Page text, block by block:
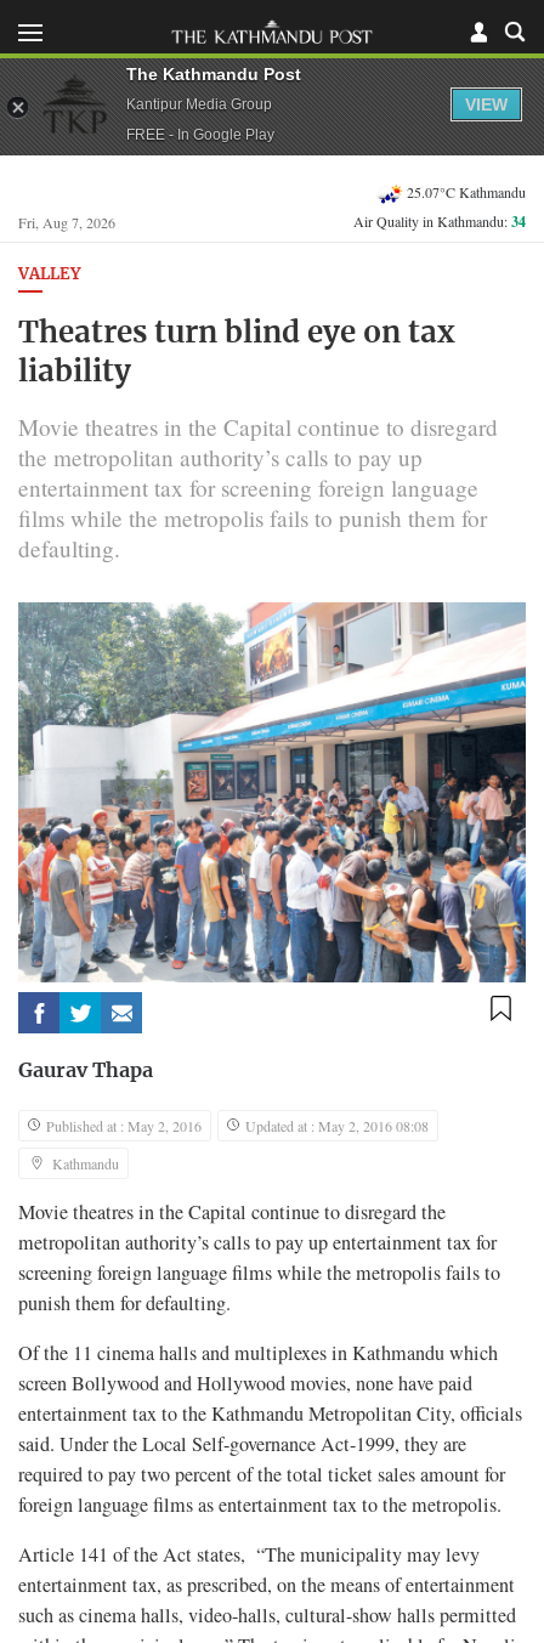
Fri, Aug 7, 2026
25.07°C Kathmandu
Air Quality in Kathmandu:34
VALLEY
Theatres turn blind eye on tax
liability
Movie theatres in the Capital continue to disregard
the metropolitan authority’s calls to pay up
entertainment tax for screening foreign language
films while the metropolis fails to punish them for
defaulting.
Gaurav Thapa
Published at : May 2, 2016
Updated at : May 2, 2016 08:08
Kathmandu
Movie theatres in the Capital continue to disregard the
metropolitan authority’s calls to pay up entertainment tax for
screening foreign language films while the metropolis fails to
punish them for defaulting.
Of the 11 cinema halls and multiplexes in Kathmandu which
screen Bollywood and Hollywood movies, none have paid
entertainment tax to the Kathmandu Metropolitan City, officials
said. Under the Local Self-governance Act-1999, they are
required to pay two percent of the total ticket sales amount for
foreign language films as entertainment tax to the metropolis.
Article 141 of the Act states, “The municipality may levy
entertainment tax, as prescribed, on the means of entertainment
such as cinema halls, video-halls, cultural-show halls permitted
The Kathmandu Post
Kantipur Media Group
FREE - In Google Play
VIEW